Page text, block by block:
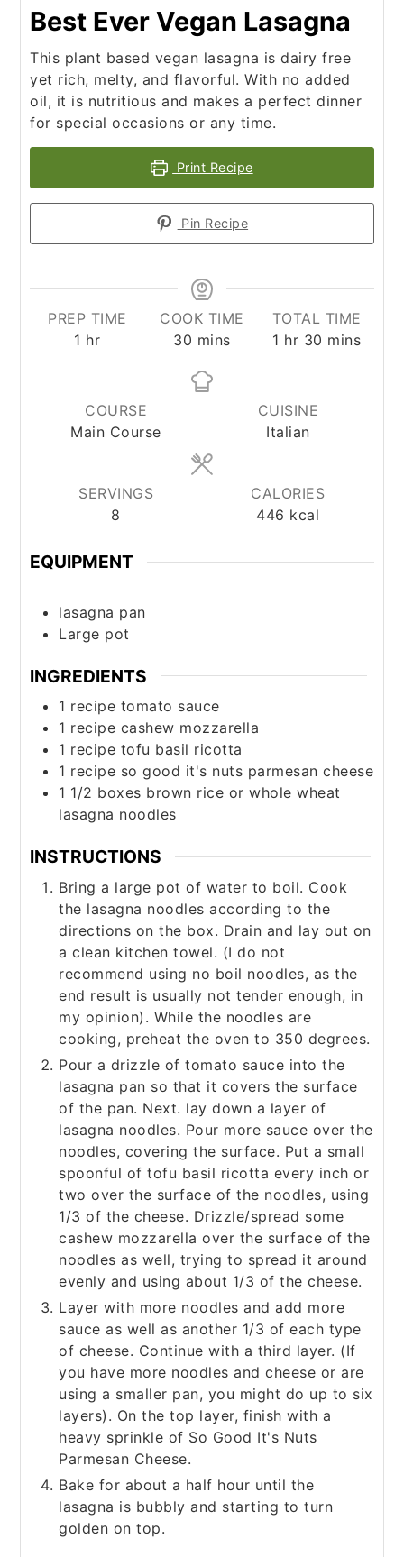
Best Ever Vegan Lasagna
This plant based vegan lasagna is dairy free
yet rich, melty, and flavorful. With no added
oil, it is nutritious and makes a perfect dinner
for special occasions or any time.
Print Recipe
Pin Recipe
PREP TIME
1 hour
hr
COOK TIME
30 minutes
mins
TOTAL TIME
1 hour
hr 30 minutes
mins
COURSE
Main Course
CUISINE
Italian
SERVINGS
8
CALORIES
446 kcal
EQUIPMENT
lasagna pan
Large pot
INGREDIENTS
1 recipe tomato sauce
1 recipe cashew mozzarella
1 recipe tofu basil ricotta
1 recipe so good it's nuts parmesan cheese
1 1/2 boxes brown rice or whole wheat
lasagna noodles
INSTRUCTIONS
Bring a large pot of water to boil. Cook
the lasagna noodles according to the
directions on the box. Drain and lay out on
a clean kitchen towel. (I do not
recommend using no boil noodles, as the
end result is usually not tender enough, in
my opinion). While the noodles are
cooking, preheat the oven to 350 degrees.
Pour a drizzle of tomato sauce into the
lasagna pan so that it covers the surface
of the pan. Next. lay down a layer of
lasagna noodles. Pour more sauce over the
noodles, covering the surface. Put a small
spoonful of tofu basil ricotta every inch or
two over the surface of the noodles, using
1/3 of the cheese. Drizzle/spread some
cashew mozzarella over the surface of the
noodles as well, trying to spread it around
evenly and using about 1/3 of the cheese.
Layer with more noodles and add more
sauce as well as another 1/3 of each type
of cheese. Continue with a third layer. (If
you have more noodles and cheese or are
using a smaller pan, you might do up to six
layers). On the top layer, finish with a
heavy sprinkle of So Good It's Nuts
Parmesan Cheese.
Bake for about a half hour until the
lasagna is bubbly and starting to turn
golden on top.